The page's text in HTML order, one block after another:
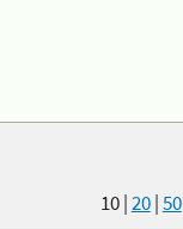
10|20|50